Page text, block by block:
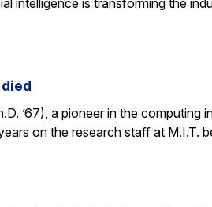
’67), a pioneer in the
on the research staff at M.I.T.